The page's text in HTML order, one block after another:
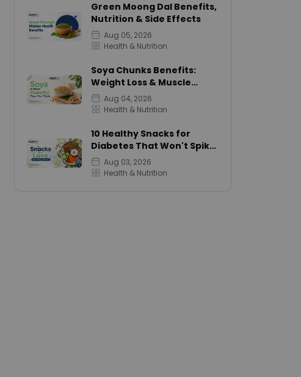
Green Moong Dal Benefits,
Nutrition & Side Effects
Aug 05, 2026
Health & Nutrition
Soya Chunks Benefits:
Weight Loss & Muscle
Growth
Aug 04, 2026
Health & Nutrition
10 Healthy Snacks for
Diabetes That Won't Spike
SugarAug 03, 2026
Health & Nutrition